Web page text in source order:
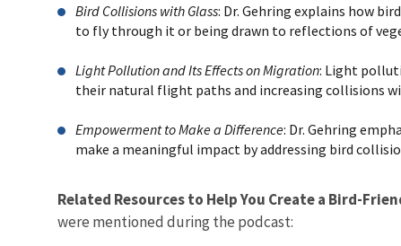
Bird Collisions with Glass: Dr. Gehring explains how
to fly through it or being drawn to reflections of
Light Pollution and Its Effects on Migration: Light
their natural flight paths and increasing collisions
Empowerment to Make a Difference: Dr. Gehring
make a meaningful impact by addressing bird
Related Resources to Help You Create a Bird-
were mentioned during the podcast: